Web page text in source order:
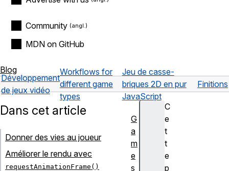
Community
MDN on GitHub
Blog
Développement
de jeux vidéo
Workflows for
different game
types
Jeu de casse-
briques 2D en pur
JavaScript
Finitions
C
e
t
t
e
p
Dans cet article
Donner des vies au joueur
Améliorer le rendu avec
requestAnimationFrame()
G
a
m
e
s